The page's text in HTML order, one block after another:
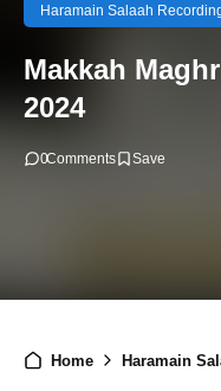
Haramain Salaah
Makkah
2024
0Comments
Home Haramain